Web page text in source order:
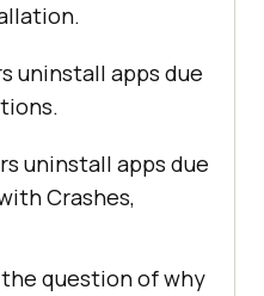
uninstall apps due
uninstall apps due
Crashes,
question of why